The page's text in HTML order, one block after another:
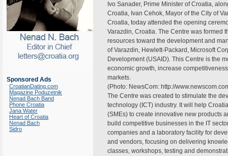
Sponsored Ads
CroatianDating.com
Magazine Poduzetnik
Nenad Bach Band
Phone Croatia
Jana Water
Heart of Croatia
Nenad Bach
Sidro
Ivo Sanader, Prime Minister of Croatia,
Croatia, Ivan Cehok, Mayor of the City of
Croatia, today attended the opening
Varazdin, Croatia. The Centre was formed
resources toward the development and
of Varazdin, Hewlett-Packard, Microsoft
Development (USAID). This Centre is the
economic growth, increase
markets.
(Photo: NewsCom: http://
The Centre was created to stimulate the
technology (ICT) industry. It will help
(SMEs) to create innovative new products
build competitive businesses in the IT
companies and a laboratory facility for
and vendors, focusing on delivering
classes, workshops, testing and